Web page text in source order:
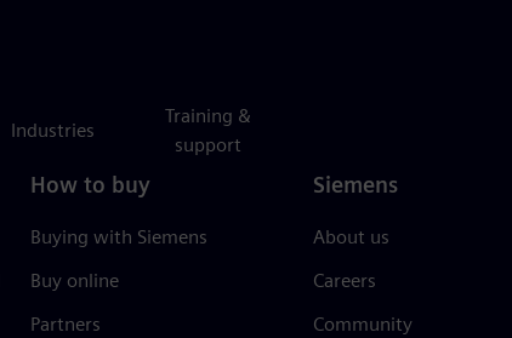
Industries
Training &
support
How to buy
Buying with Siemens
Buy online
Partners
Siemens
About us
Careers
Community